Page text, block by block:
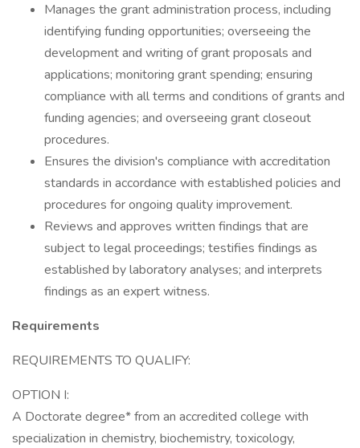
Manages the grant administration process, including
identifying funding opportunities; overseeing the
development and writing of grant proposals and
applications; monitoring grant spending; ensuring
compliance with all terms and conditions of grants and
funding agencies; and overseeing grant closeout
procedures.
Ensures the division's compliance with accreditation
standards in accordance with established policies and
procedures for ongoing quality improvement.
Reviews and approves written findings that are
subject to legal proceedings; testifies findings as
established by laboratory analyses; and interprets
findings as an expert witness.
Requirements
REQUIREMENTS TO QUALIFY:
OPTION I:
A Doctorate degree* from an accredited college with
specialization in chemistry, biochemistry, toxicology,